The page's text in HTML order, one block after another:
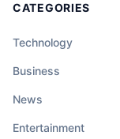
CATEGORIES
Technology
Business
News
Entertainment